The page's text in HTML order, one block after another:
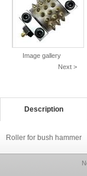
Image gallery
Next >
Description
Roller for bush hammer